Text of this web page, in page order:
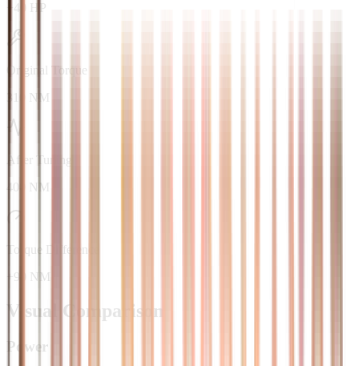
+40 HP
Original Torque
310 NM
After Tuning
400 NM
Torque Difference
+90 NM
Visual Comparison
Power